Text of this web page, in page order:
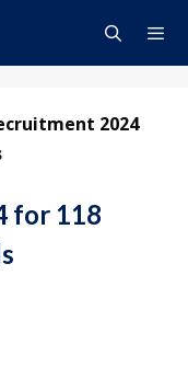
2024
for 118